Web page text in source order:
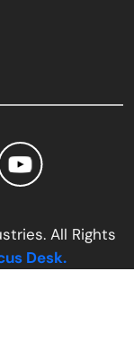
All Rights
Desk.